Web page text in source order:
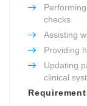
checks
Assisting
Providing
Updating
clinical